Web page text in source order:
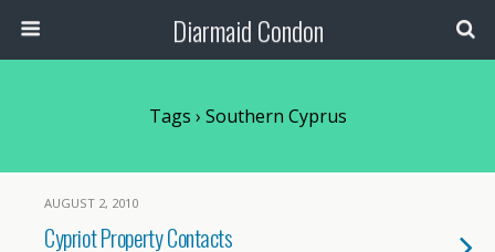
Diarmaid Condon
Tags › Southern Cyprus
AUGUST 2, 2010
Cypriot Property Contacts